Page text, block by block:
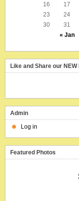
« Jan
16
17
23
24
30
31
Like and Share our
Admin
Log in
Featured Photos